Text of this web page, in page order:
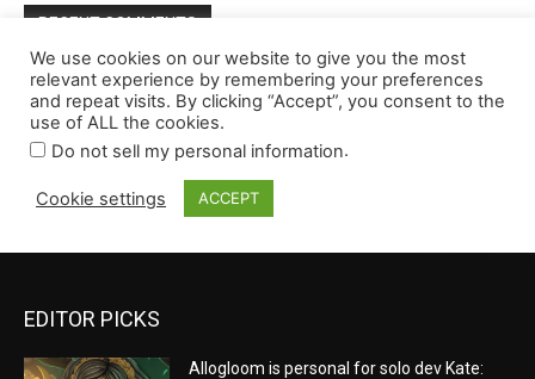
EDITOR PICKS
Allogloom is personal for solo dev Kate: